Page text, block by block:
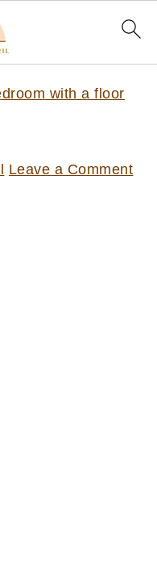
with a floor
Leave a Comment